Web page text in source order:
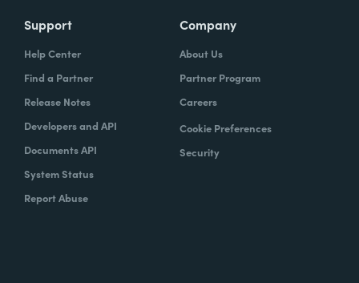
Support
Help Center
Find a Partner
Release Notes
Developers and API
Documents API
System Status
Report Abuse
Company
About Us
Partner Program
Careers
Cookie Preferences
Security